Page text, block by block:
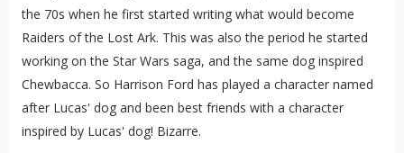
the 70s when he first started writing what would become
Raiders of the Lost Ark. This was also the period he started
working on the Star Wars saga, and the same dog inspired
Chewbacca. So Harrison Ford has played a character named
after Lucas' dog and been best friends with a character
inspired by Lucas' dog! Bizarre.